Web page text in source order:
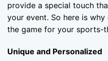
provide a special touch
your event. So here is why
the game for your sports-
Unique and Personalized